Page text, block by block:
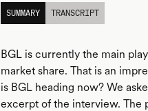
SUMMARY TRANSCRIPT
BGL is currently the main
market share. That is an
is BGL heading now? We
excerpt of the interview. The